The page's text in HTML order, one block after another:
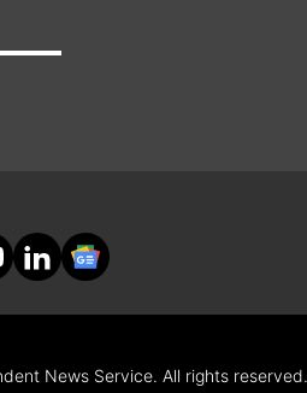
News Service. All rights reserved.